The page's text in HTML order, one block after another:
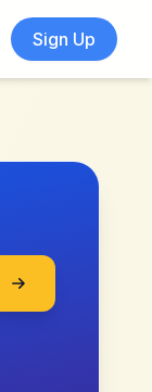
Sign Up